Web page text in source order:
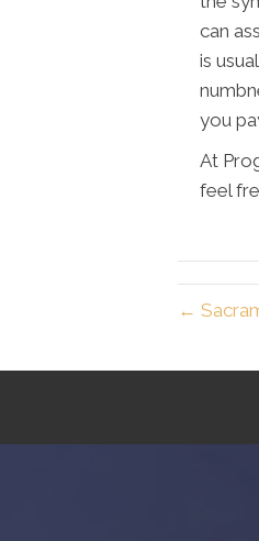
can
is
you
At
feel
←